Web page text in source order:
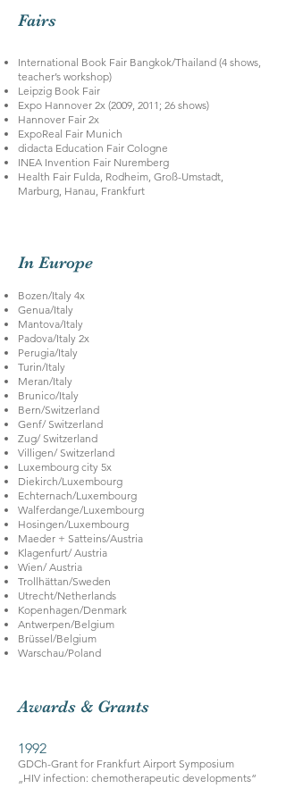
Fairs
International Book Fair Bangkok/Thailand (4 shows,
teacher’s workshop)
Leipzig Book Fair
Expo Hannover 2x (2009, 2011; 26 shows)
Hannover Fair 2x
ExpoReal Fair Munich
didacta Education Fair Cologne
INEA Invention Fair Nuremberg
Health Fair Fulda, Rodheim, Groß-Umstadt,
Marburg, Hanau, Frankfurt
In Europe
Bozen/Italy 4x
Genua/Italy
Mantova/Italy
Padova/Italy 2x
Perugia/Italy
Turin/Italy
Meran/Italy
Brunico/Italy
Bern/Switzerland
Genf/ Switzerland
Zug/ Switzerland
Villigen/ Switzerland
Luxembourg city 5x
Diekirch/Luxembourg
Echternach/Luxembourg
Walferdange/Luxembourg
Hosingen/Luxembourg
Maeder + Satteins/Austria
Klagenfurt/ Austria
Wien/ Austria
Trollhättan/Sweden
Utrecht/Netherlands
Kopenhagen/Denmark
Antwerpen/Belgium
Brüssel/Belgium
Warschau/Poland
Awards & Grants
1992
GDCh-Grant for Frankfurt Airport Symposium
„HIV infection: chemotherapeutic developments“